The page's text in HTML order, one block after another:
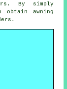
By simply
obtain awning